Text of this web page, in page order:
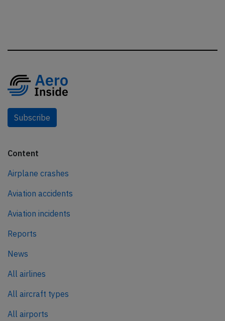
Subscribe
Content
Airplane crashes
Aviation accidents
Aviation incidents
Reports
News
All airlines
All aircraft types
All airports